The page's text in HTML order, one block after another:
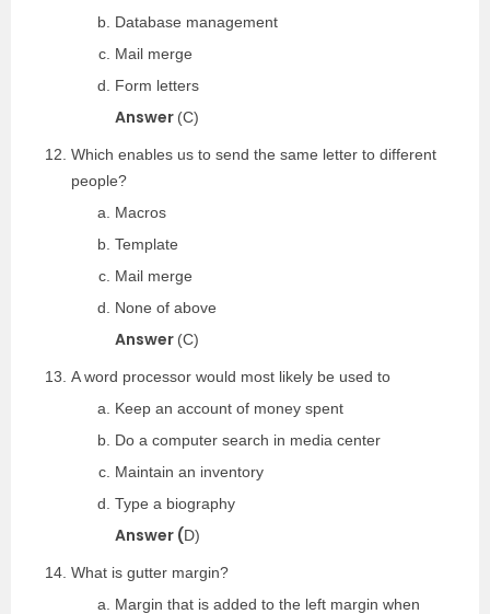
Database management
Mail merge
Form letters
Answer (C)
Which enables us to send the same letter to different
people?
Macros
Template
Mail merge
None of above
Answer (C)
A word processor would most likely be used to
Keep an account of money spent
Do a computer search in media center
Maintain an inventory
Type a biography
Answer (D)
What is gutter margin?
Margin that is added to the left margin when